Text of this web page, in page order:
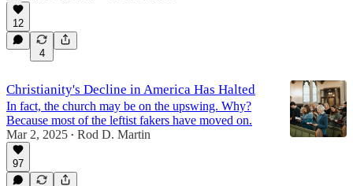
12
4
Christianity's Decline in America Has Halted
In fact, the church may be on the upswing. Why?
Because most of the leftist fakers have moved on.
Mar 2, 2025 • Rod D. Martin
97